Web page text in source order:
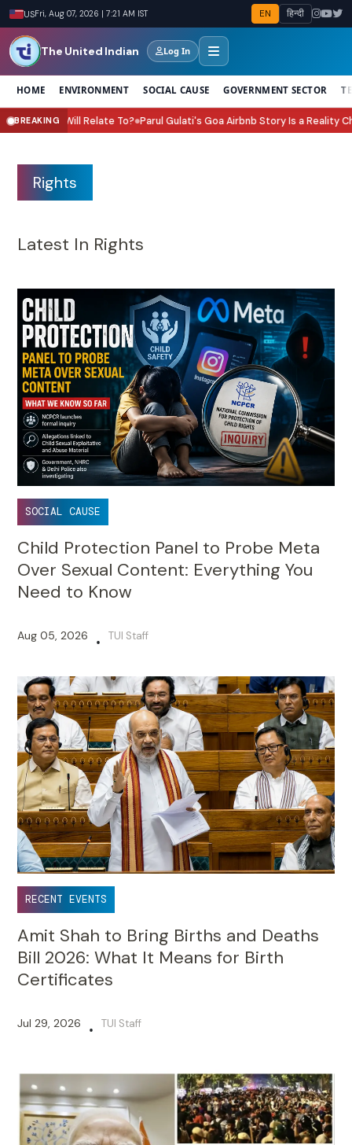
USFri, Aug 07, 2026 | 7:21 AM IST EN हिन्दी
The United Indian Log In
HOME ENVIRONMENT SOCIAL CAUSE GOVERNMENT SECTOR
BREAKING
Gulati's Goa Airbnb Story Is a Reality Check for Every Investor●What Is
Rights
Latest In Rights
SOCIAL CAUSE
Child Protection Panel to Probe Meta
Over Sexual Content: Everything You
Need to Know
Aug 05, 2026 • TUI Staff
RECENT EVENTS
Amit Shah to Bring Births and Deaths
Bill 2026: What It Means for Birth
Certificates
Jul 29, 2026 • TUI Staff